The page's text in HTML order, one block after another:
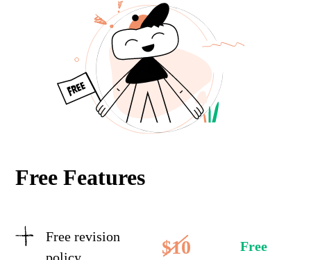
Free Features
Free revision
$10 Free